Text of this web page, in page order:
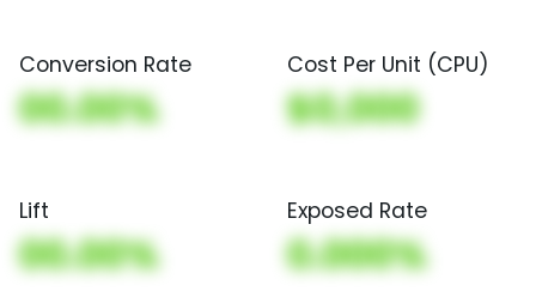
Conversion Rate
00.00%
Cost Per Unit (CPU)
$0,000
Lift
00.00%
Exposed Rate
0.000%